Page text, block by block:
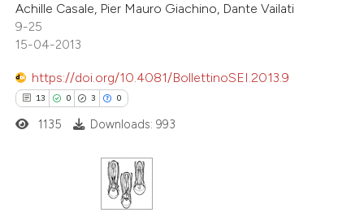
Achille Casale, Pier Mauro Giachino, Dante Vailati
9-25
15-04-2013
https://doi.org/10.4081/BollettinoSEI.2013.9
13 0 3 0
Citing Publications
1135 Downloads: 993